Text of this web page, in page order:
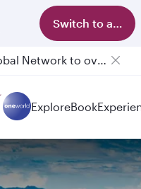
Switch to app
Qatar Airways Expands Global Network to over 160 Destinations
ExploreBook